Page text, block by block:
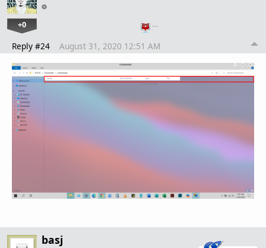
+0 …
Reply #24 August 31, 2020 12:51 AM
basj